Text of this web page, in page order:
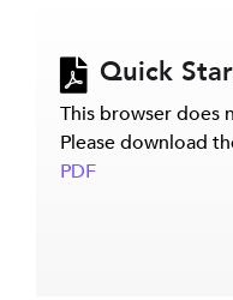
Quick
This browser does
Please download
PDF